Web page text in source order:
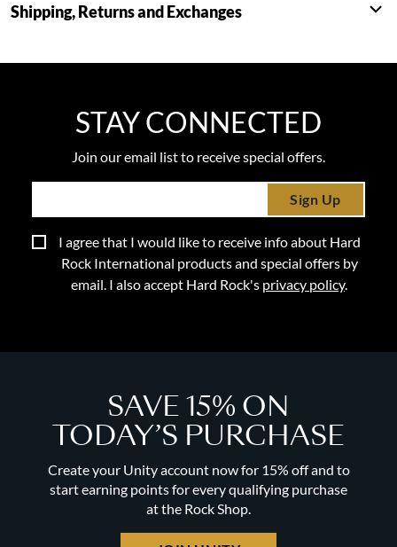
Shipping, Returns and Exchanges
STAY CONNECTED
Join our email list to receive special offers.
Sign Up
I agree that I would like to receive info about Hard
Rock International products and special offers by
email. I also accept Hard Rock's privacy policy.
SAVE 15% ON
TODAY’S PURCHASE
Create your Unity account now for 15% off and to
start earning points for every qualifying purchase
at the Rock Shop.